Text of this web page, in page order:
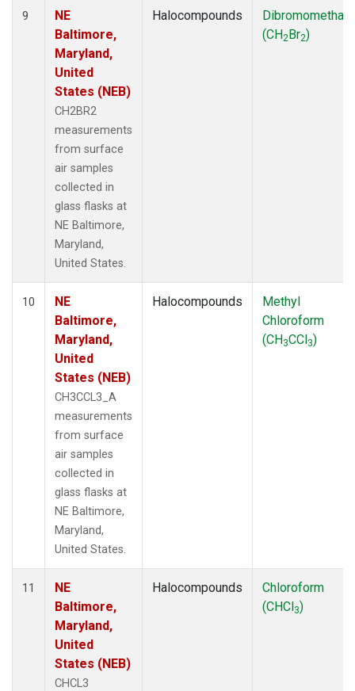
9
NE
Baltimore,
Maryland,
United
States (NEB)
CH2BR2
measurements
from surface
air samples
collected in
glass flasks at
NE Baltimore,
Maryland,
United States.
Halocompounds
(CH2Br2)
10
NE
Baltimore,
Maryland,
United
States (NEB)
CH3CCL3_A
measurements
from surface
air samples
collected in
glass flasks at
NE Baltimore,
Maryland,
United States.
Halocompounds
Methyl
Chloroform
(CH3CCl3)
11
NE
Baltimore,
Maryland,
United
States (NEB)
CHCL3
Halocompounds
Chloroform
(CHCl3)